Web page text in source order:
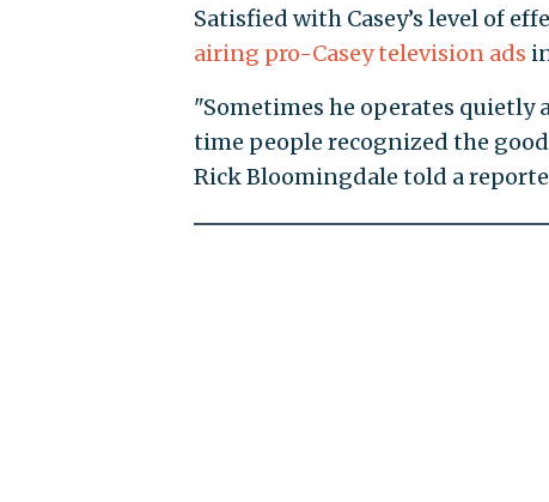
Satisfied with Casey’s level of
airing pro-Casey television ads
"Sometimes he operates
time people recognized the
Rick Bloomingdale told a